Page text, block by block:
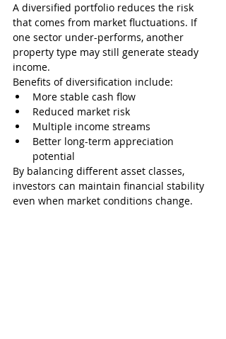
A diversified portfolio reduces the risk
that comes from market fluctuations. If
one sector under-performs, another
property type may still generate steady
income.
Benefits of diversification include:
More stable cash flow
Reduced market risk
Multiple income streams
Better long-term appreciation
potential
By balancing different asset classes,
investors can maintain financial stability
even when market conditions change.